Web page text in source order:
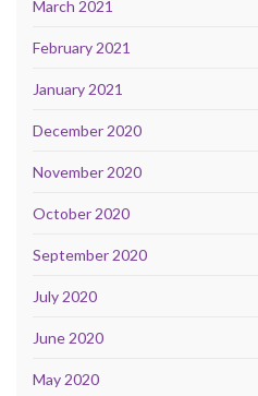
March 2021
February 2021
January 2021
December 2020
November 2020
October 2020
September 2020
July 2020
June 2020
May 2020